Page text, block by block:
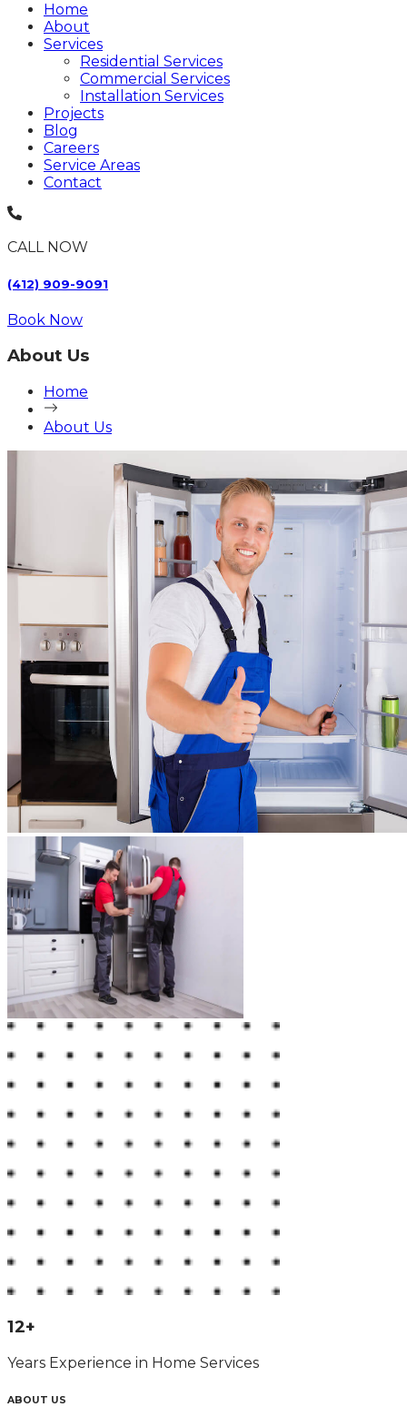
Home
About
Services
Residential Services
Commercial Services
Installation Services
Projects
Blog
Careers
Service Areas
Contact
CALL NOW
(412) 909-9091
Book Now
About Us
Home
About Us
12+
Years Experience in Home Services
ABOUT US